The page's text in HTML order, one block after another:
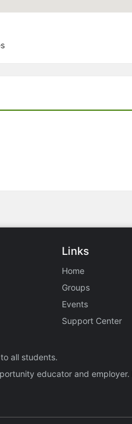
Links
Home
Groups
Events
Support Center
all students.
educator and employer.